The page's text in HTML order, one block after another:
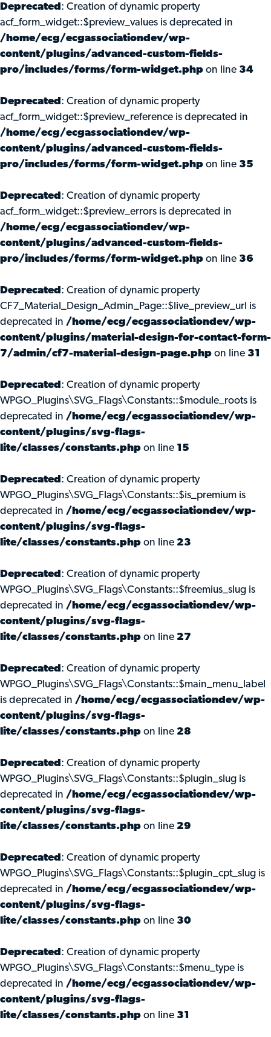
Deprecated : Creation of dynamic property
acf_form_widget::$preview_values is deprecated in
/home/ecg/ecgassociationdev/wp-
content/plugins/advanced-custom-fields-
pro/includes/forms/form-widget.php on line 34
Deprecated : Creation of dynamic property
acf_form_widget::$preview_reference is deprecated in
/home/ecg/ecgassociationdev/wp-
content/plugins/advanced-custom-fields-
pro/includes/forms/form-widget.php on line 35
Deprecated : Creation of dynamic property
acf_form_widget::$preview_errors is deprecated in
/home/ecg/ecgassociationdev/wp-
content/plugins/advanced-custom-fields-
pro/includes/forms/form-widget.php on line 36
Deprecated : Creation of dynamic property
CF7_Material_Design_Admin_Page::$live_preview_url is
deprecated in /home/ecg/ecgassociationdev/wp-
content/plugins/material-design-for-contact-form-
7/admin/cf7-material-design-page.php on line 31
Deprecated : Creation of dynamic property
WPGO_Plugins\SVG_Flags\Constants::$module_roots is
deprecated in /home/ecg/ecgassociationdev/wp-
content/plugins/svg-flags-
lite/classes/constants.php on line 15
Deprecated : Creation of dynamic property
WPGO_Plugins\SVG_Flags\Constants::$is_premium is
deprecated in /home/ecg/ecgassociationdev/wp-
content/plugins/svg-flags-
lite/classes/constants.php on line 23
Deprecated : Creation of dynamic property
WPGO_Plugins\SVG_Flags\Constants::$freemius_slug is
deprecated in /home/ecg/ecgassociationdev/wp-
content/plugins/svg-flags-
lite/classes/constants.php on line 27
Deprecated : Creation of dynamic property
WPGO_Plugins\SVG_Flags\Constants::$main_menu_label
is deprecated in /home/ecg/ecgassociationdev/wp-
content/plugins/svg-flags-
lite/classes/constants.php on line 28
Deprecated : Creation of dynamic property
WPGO_Plugins\SVG_Flags\Constants::$plugin_slug is
deprecated in /home/ecg/ecgassociationdev/wp-
content/plugins/svg-flags-
lite/classes/constants.php on line 29
Deprecated : Creation of dynamic property
WPGO_Plugins\SVG_Flags\Constants::$plugin_cpt_slug is
deprecated in /home/ecg/ecgassociationdev/wp-
content/plugins/svg-flags-
lite/classes/constants.php on line 30
Deprecated : Creation of dynamic property
WPGO_Plugins\SVG_Flags\Constants::$menu_type is
deprecated in /home/ecg/ecgassociationdev/wp-
content/plugins/svg-flags-
lite/classes/constants.php on line 31